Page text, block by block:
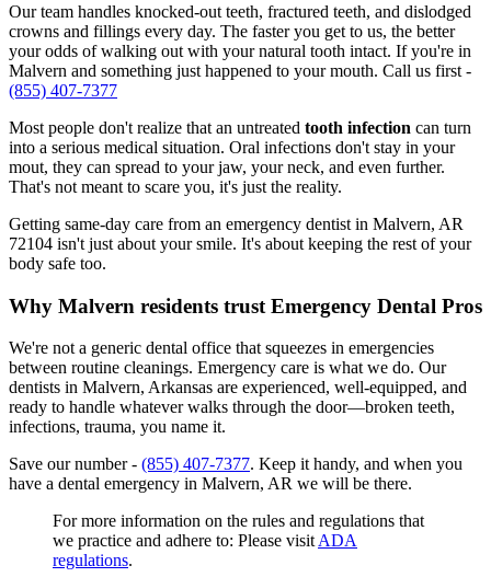
Our team handles knocked-out teeth, fractured teeth, and dislodged
crowns and fillings every day. The faster you get to us, the better
your odds of walking out with your natural tooth intact. If you're in
Malvern and something just happened to your mouth. Call us first -
(855) 407-7377
Most people don't realize that an untreated tooth infection can turn
into a serious medical situation. Oral infections don't stay in your
mout, they can spread to your jaw, your neck, and even further.
That's not meant to scare you, it's just the reality.
Getting same-day care from an emergency dentist in Malvern, AR
72104 isn't just about your smile. It's about keeping the rest of your
body safe too.
Why Malvern residents trust Emergency Dental Pros
We're not a generic dental office that squeezes in emergencies
between routine cleanings. Emergency care is what we do. Our
dentists in Malvern, Arkansas are experienced, well-equipped, and
ready to handle whatever walks through the door—broken teeth,
infections, trauma, you name it.
Save our number - (855) 407-7377. Keep it handy, and when you
have a dental emergency in Malvern, AR we will be there.
For more information on the rules and regulations that
we practice and adhere to: Please visit ADA
regulations.